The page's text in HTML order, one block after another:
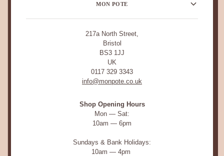
MON POTE
217a North Street,
Bristol
BS3 1JJ
UK
0117 329 3343
info@monpote.co.uk
Shop Opening Hours
Mon — Sat:
10am — 6pm
Sundays & Bank Holidays:
10am — 4pm